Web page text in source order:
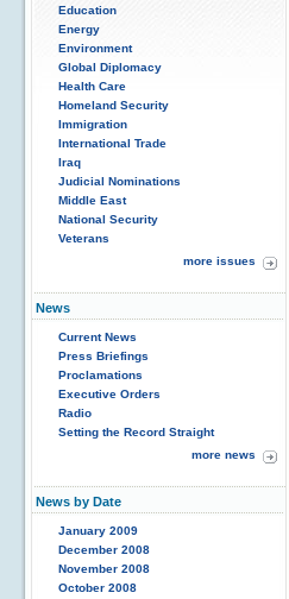
Education
Energy
Environment
Global Diplomacy
Health Care
Homeland Security
Immigration
International Trade
Iraq
Judicial Nominations
Middle East
National Security
Veterans
more issues
News
Current News
Press Briefings
Proclamations
Executive Orders
Radio
Setting the Record Straight
more news
News by Date
January 2009
December 2008
November 2008
October 2008